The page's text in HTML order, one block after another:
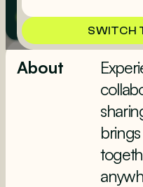
SWITCH
Marketing Integration
About